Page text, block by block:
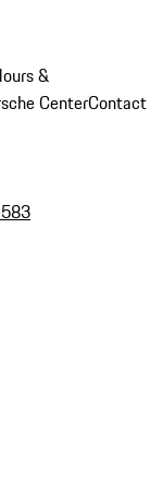
&
CenterContact